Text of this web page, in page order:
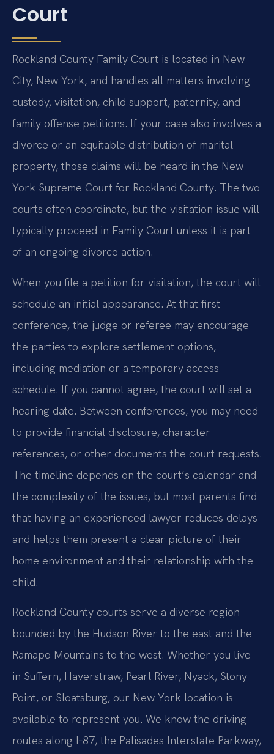
Court
Rockland County Family Court is located in New
City, New York, and handles all matters involving
custody, visitation, child support, paternity, and
family offense petitions. If your case also involves a
divorce or an equitable distribution of marital
property, those claims will be heard in the New
York Supreme Court for Rockland County. The two
courts often coordinate, but the visitation issue will
typically proceed in Family Court unless it is part
of an ongoing divorce action.
When you file a petition for visitation, the court will
schedule an initial appearance. At that first
conference, the judge or referee may encourage
the parties to explore settlement options,
including mediation or a temporary access
schedule. If you cannot agree, the court will set a
hearing date. Between conferences, you may need
to provide financial disclosure, character
references, or other documents the court requests.
The timeline depends on the court’s calendar and
the complexity of the issues, but most parents find
that having an experienced lawyer reduces delays
and helps them present a clear picture of their
home environment and their relationship with the
child.
Rockland County courts serve a diverse region
bounded by the Hudson River to the east and the
Ramapo Mountains to the west. Whether you live
in Suffern, Haverstraw, Pearl River, Nyack, Stony
Point, or Sloatsburg, our New York location is
available to represent you. We know the driving
routes along I‑87, the Palisades Interstate Parkway,